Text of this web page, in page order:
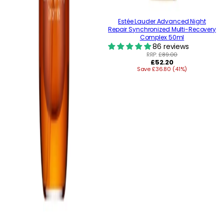
Estée Lauder Advanced Night
Repair Synchronized Multi-Recovery
Complex 50ml
86 reviews
RRP:£89.00
Regular
price
£52.20
Save £36.80 (41%)